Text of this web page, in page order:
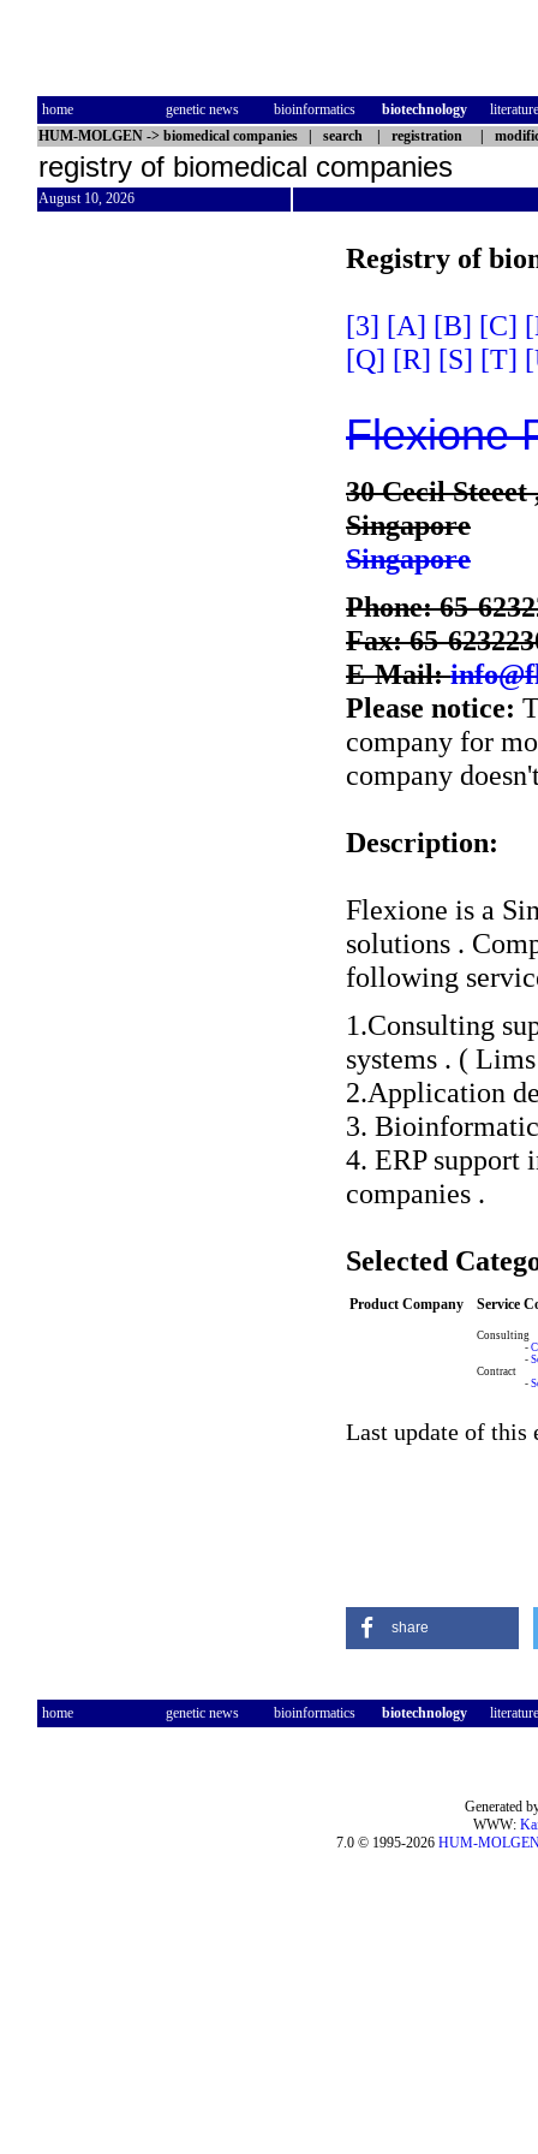
home genetic news bioinformatics biotechnology
literature
HUM-MOLGEN -> biomedical companies search registration
registry of biomedical companies
August 10, 2026
Registry of
[3] [A] [B] [C]
[Q] [R] [S] [T]
Flexione
30 Cecil
Singapore
Singapore
Phone: 65-
Fax: 65-
E-Mail:
Please notice:
company for
company
Description:
Flexione is a
solutions .
following
1.Consulting
systems . (
2.Application
3.
4. ERP support
companies .
Selected
Product Company Service
Consulting
-
-
Contract
-
Last update of this
share
home genetic news bioinformatics biotechnology literature
Generated
WWW:
7.0 © 1995-2026 HUM-